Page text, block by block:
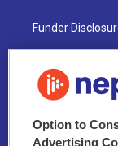
Funder
NEPM EEO
2021 License
Option to
Advertising